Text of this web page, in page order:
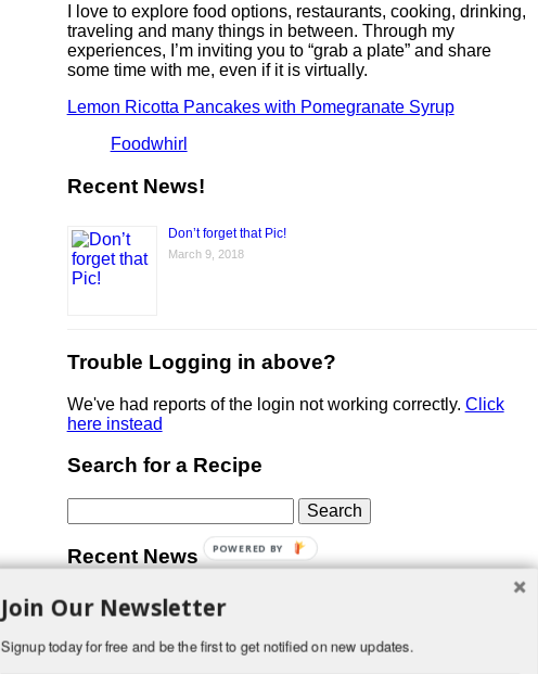
I love to explore food options, restaurants, cooking, drinking,
traveling and many things in between. Through my
experiences, I’m inviting you to “grab a plate” and share
some time with me, even if it is virtually.
Lemon Ricotta Pancakes with Pomegranate Syrup
Foodwhirl
Recent News!
Don’t forget that Pic!
March 9, 2018
Trouble Logging in above?
We've had reports of the login not working correctly. Click
here instead
Search for a Recipe
for:
Recent News
Don’t forget that Pic!
You can link to your website or facebook (or other social
something about yourself in the Bio section of your profile!
Join Our Newsletter
Signup today for free and be the first to get notified on new updates.
POWERED BY